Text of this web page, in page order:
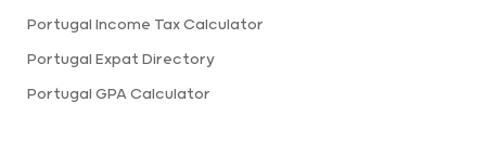
Portugal Income Tax Calculator
Portugal Expat Directory
Portugal GPA Calculator